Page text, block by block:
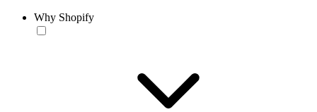
Why Shopify